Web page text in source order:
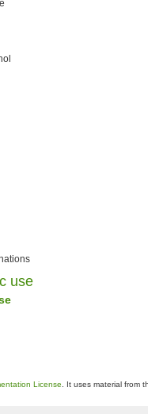
use
License . It uses material from